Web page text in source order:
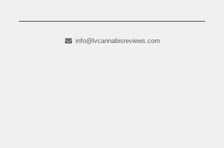
info@lvcannabisreviews.com